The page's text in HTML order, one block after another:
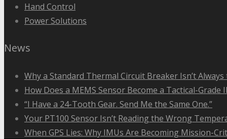
Hand Control
Power Solutions
News
Why a Standard Thermal Circuit Breaker Isn’t
How Does a MEMS Sensor Become a Tactical-Grade
“I Have a 24-Tooth Gear. Send Me the Same One.”
Your PT100 Sensor Isn’t Reading the Wrong
When GPS Lies: Why IMUs Are Becoming Mission-